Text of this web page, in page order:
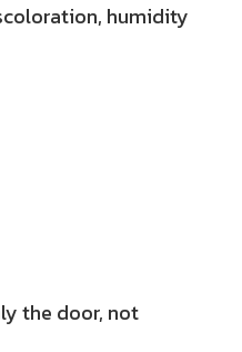
humidity
the door, not